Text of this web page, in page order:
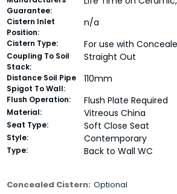
Guarantee:
Cistern Inlet
Position:
n/a
Cistern Type: For use with
Coupling To Soil
Stack:
Straight Out
Distance Soil Pipe
Spigot To Wall:
110mm
Flush Operation: Flush Plate Required
Material: Vitreous China
Seat Type: Soft Close Seat
Style: Contemporary
Type: Back to Wall WC
Concealed Cistern: Optional